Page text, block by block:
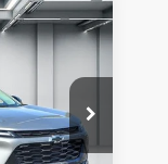
R2871
$24,991
$85